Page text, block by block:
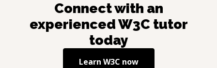
Connect with an
experiencedW3Ctutor
today
Learn W3C now